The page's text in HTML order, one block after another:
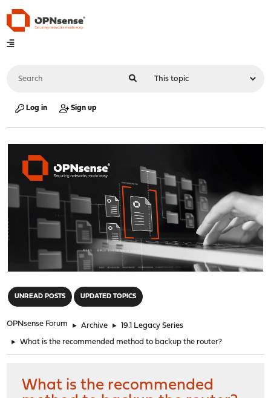
Log in Sign up
UNREAD POSTS UPDATED TOPICS
OPNsense Forum ► Archive ► 19.1 Legacy Series
► What is the recommended method to backup the router?
What is the recommended